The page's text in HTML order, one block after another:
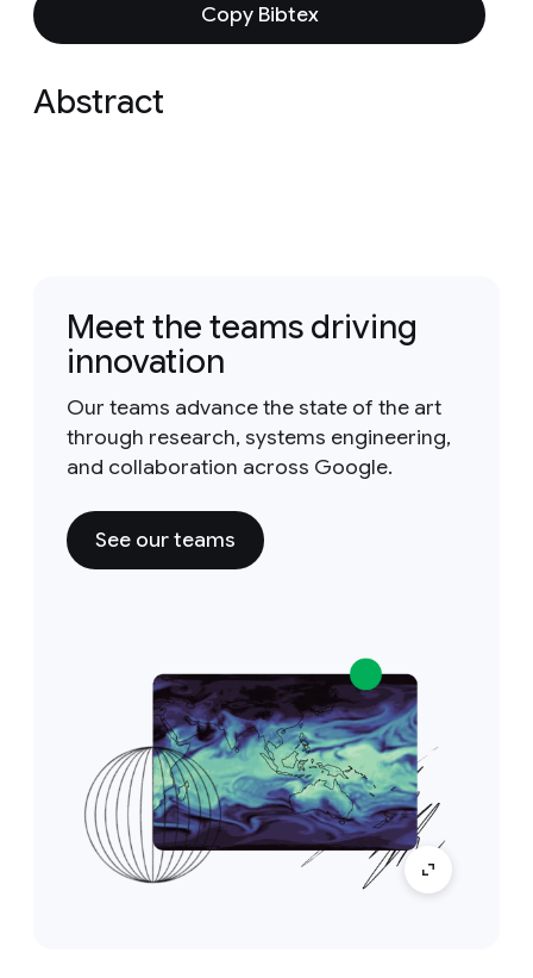
Copy Bibtex
Abstract
Meet the teams driving
innovation
Our teams advance the state of the art
through research, systems engineering,
and collaboration across Google.
See our teams